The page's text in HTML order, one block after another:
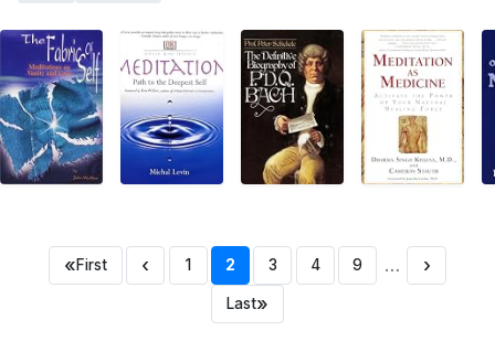
«First ‹ 1 2 3 4 9 … ›
Last»